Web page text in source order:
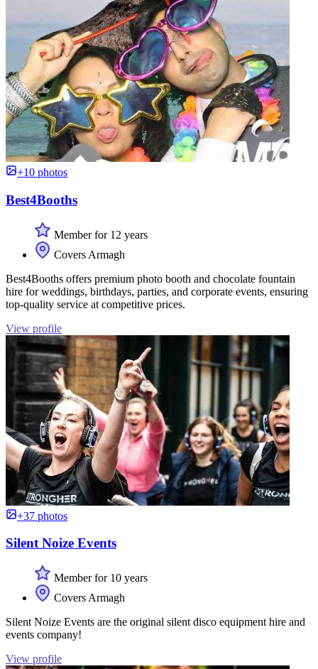
+10 photos
Best4Booths
Member for 12 years
Covers Armagh
Best4Booths offers premium photo booth and chocolate fountain
hire for weddings, birthdays, parties, and corporate events, ensuring
top-quality service at competitive prices.
View profile
+37 photos
Silent Noize Events
Member for 10 years
Covers Armagh
Silent Noize Events are the original silent disco equipment hire and
events company!
View profile